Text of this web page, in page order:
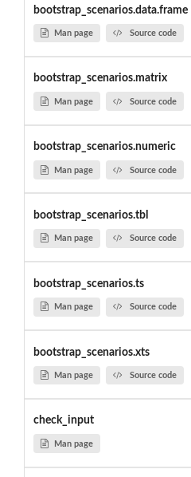
bootstrap_scenarios.data.frame
Man page Source code
bootstrap_scenarios.matrix
Man page Source code
bootstrap_scenarios.numeric
Man page Source code
bootstrap_scenarios.tbl
Man page Source code
bootstrap_scenarios.ts
Man page Source code
bootstrap_scenarios.xts
Man page Source code
check_input
Man page